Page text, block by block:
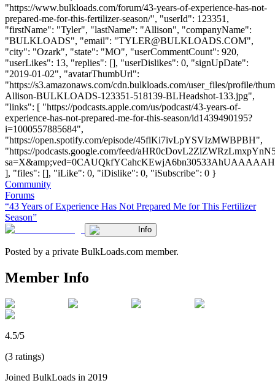
"https://www.bulkloads.com/forum/43-years-of-experience-has-not-
prepared-me-for-this-fertilizer-season/", "userId": 123351,
"firstName": "Tyler", "lastName": "Allison", "companyName":
"BULKLOADS", "email": "TYLER@BULKLOADS.COM",
"city": "Ozark", "state": "MO", "userCommentCount": 920,
"userLikes": 13, "replies": [], "userDislikes": 0, "signUpDate":
"2019-01-02", "avatarThumbUrl":
"https://s3.amazonaws.com/cdn.bulkloads.com/user_files/profile/
Allison-BULKLOADS-123351-518139-BLHeadshot-133.jpg",
"links": [ "https://podcasts.apple.com/us/podcast/43-years-of-
experience-has-not-prepared-me-for-this-season/id1439490195?
i=1000557885684",
"https://open.spotify.com/episode/45flKi7ivLpYSVIzMWBPBH",
"https://podcasts.google.com/feed/
], "files": [], "iLike": 0, "iDislike": 0, "iSubscribe": 0 }
Community
Forums
“43 Years of Experience Has Not Prepared Me for This Fertilizer
Season”
Info
Posted by a private BulkLoads.com member.
Member Info
4.5/5
(3 ratings)
Joined BulkLoads in 2019